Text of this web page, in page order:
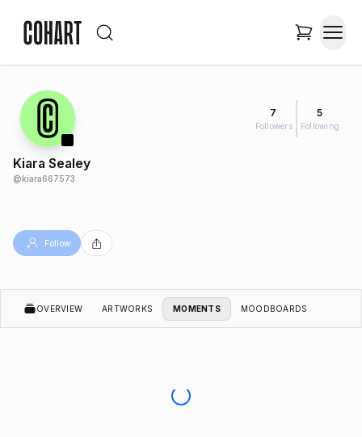
7
Followers
5
Following
Kiara Sealey
@kiara667573
Follow
OVERVIEW ARTWORKS MOMENTS MOODBOARDS